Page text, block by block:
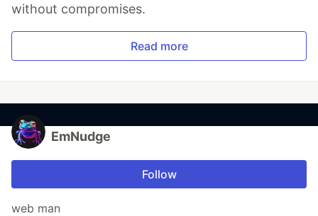
without compromises.
Read more
EmNudge
Follow
web man